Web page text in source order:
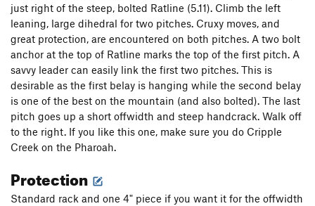
Order Wrong?Sort Routes
just right of the steep, bolted Ratline (5.11). Climb the left
leaning, large dihedral for two pitches. Cruxy moves, and
great protection, are encountered on both pitches. A two bolt
anchor at the top of Ratline marks the top of the first pitch. A
savvy leader can easily link the first two pitches. This is
desirable as the first belay is hanging while the second belay
is one of the best on the mountain (and also bolted). The last
pitch goes up a short offwidth and steep handcrack. Walk off
to the right. If you like this one, make sure you do Cripple
Creek on the Pharoah.
Protection
Standard rack and one 4" piece if you want it for the offwidth